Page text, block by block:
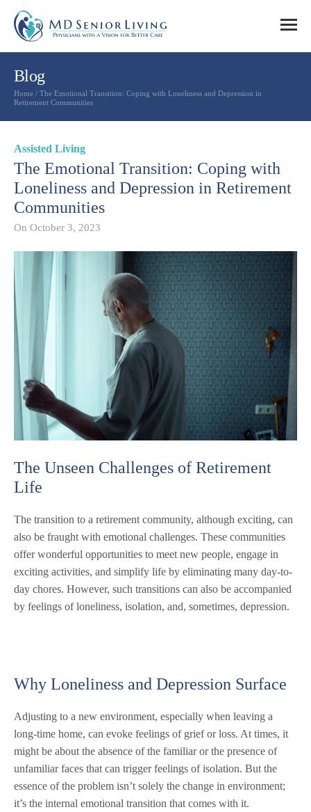
Blog
Home / The Emotional Transition: Coping with Loneliness and Depression in
Retirement Communities
Assisted Living
The Emotional Transition: Coping with
Loneliness and Depression in Retirement
Communities
On October 3, 2023
The Unseen Challenges of Retirement
Life
The transition to a retirement community, although exciting, can
also be fraught with emotional challenges. These communities
offer wonderful opportunities to meet new people, engage in
exciting activities, and simplify life by eliminating many day-to-
day chores. However, such transitions can also be accompanied
by feelings of loneliness, isolation, and, sometimes, depression.
Why Loneliness and Depression Surface
Adjusting to a new environment, especially when leaving a
long-time home, can evoke feelings of grief or loss. At times, it
might be about the absence of the familiar or the presence of
unfamiliar faces that can trigger feelings of isolation. But the
essence of the problem isn’t solely the change in environment;
it’s the internal emotional transition that comes with it.